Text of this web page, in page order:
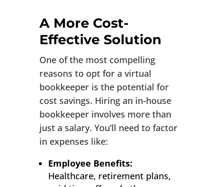
A More Cost-
Effective Solution
One of the most compelling
reasons to opt for a virtual
bookkeeper is the potential for
cost savings. Hiring an in-house
bookkeeper involves more than
just a salary. You’ll need to factor
in expenses like:
Employee Benefits:
Healthcare, retirement plans,